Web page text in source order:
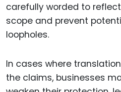
carefully worded to
scope and prevent
loopholes.
In cases where
the claims, businesses